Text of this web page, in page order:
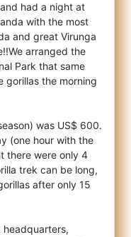
had a night at
with the most
and great Virunga
arranged the
Park that same
gorillas the morning
was US$ 600.
(one hour with the
there were only 4
trek can be long,
after only 15